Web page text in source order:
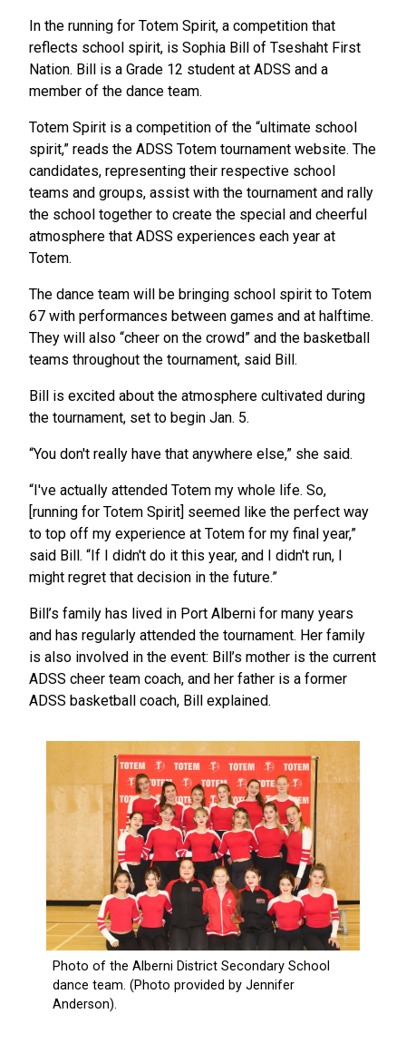
In the running for Totem Spirit, a competition that
reflects school spirit, is Sophia Bill of Tseshaht First
Nation. Bill is a Grade 12 student at ADSS and a
member of the dance team.
Totem Spirit is a competition of the “ultimate school
spirit,” reads the ADSS Totem tournament website. The
candidates, representing their respective school
teams and groups, assist with the tournament and rally
the school together to create the special and cheerful
atmosphere that ADSS experiences each year at
Totem.
The dance team will be bringing school spirit to Totem
67 with performances between games and at halftime.
They will also “cheer on the crowd” and the basketball
teams throughout the tournament, said Bill.
Bill is excited about the atmosphere cultivated during
the tournament, set to begin Jan. 5.
“You don't really have that anywhere else,” she said.
“I've actually attended Totem my whole life. So,
[running for Totem Spirit] seemed like the perfect way
to top off my experience at Totem for my final year,”
said Bill. “If I didn't do it this year, and I didn't run, I
might regret that decision in the future.”
Bill’s family has lived in Port Alberni for many years
and has regularly attended the tournament. Her family
is also involved in the event: Bill’s mother is the current
ADSS cheer team coach, and her father is a former
ADSS basketball coach, Bill explained.